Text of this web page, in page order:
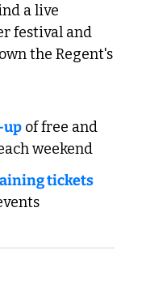
a live
festival and
the Regent's
of free and
weekend
tickets